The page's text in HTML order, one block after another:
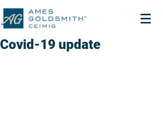
Covid-19 update